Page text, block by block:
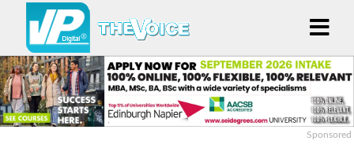
Sponsored